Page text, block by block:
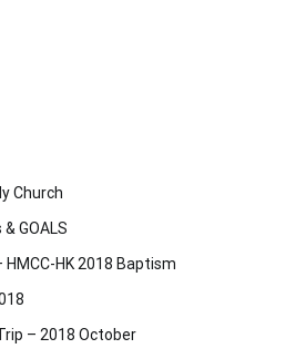
Church
GOALS
HMCC-HK 2018 Baptism
– 2018 October